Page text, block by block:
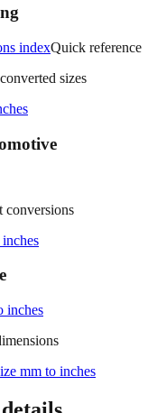
indexQuick reference
sizes
conversions
inches
mm to inches